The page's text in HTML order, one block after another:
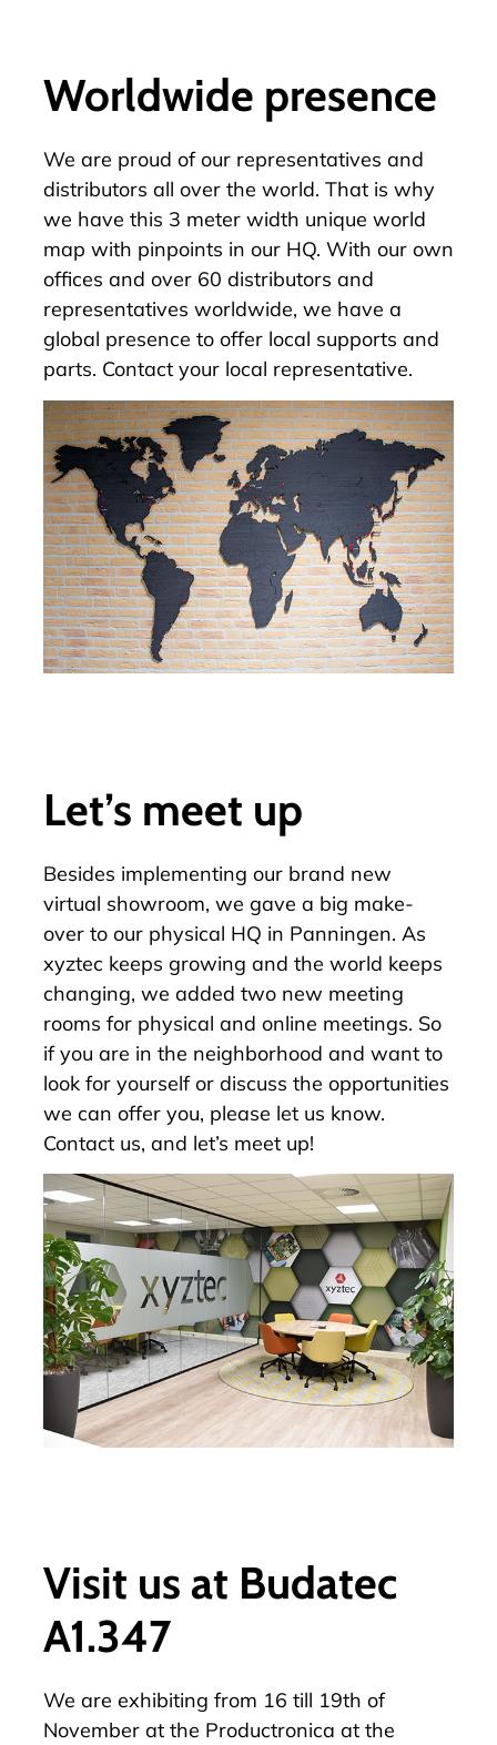
Worldwide presence
We are proud of our representatives and
distributors all over the world. That is why
we have this 3 meter width unique world
map with pinpoints in our HQ. With our own
offices and over 60 distributors and
representatives worldwide, we have a
global presence to offer local supports and
parts. Contact your local representative.
Let’s meet up
Besides implementing our brand new
virtual showroom, we gave a big make-
over to our physical HQ in Panningen. As
xyztec keeps growing and the world keeps
changing, we added two new meeting
rooms for physical and online meetings. So
if you are in the neighborhood and want to
look for yourself or discuss the opportunities
we can offer you, please let us know.
Contact us, and let’s meet up!
Visit us at Budatec
A1.347
We are exhibiting from 16 till 19th of
November at the Productronica at the